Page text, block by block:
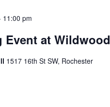
11:00 pm
Event at Wildwood
1517 16th St SW, Rochester